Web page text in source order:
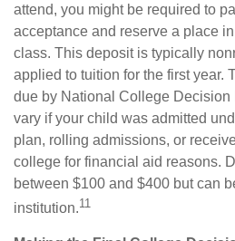
attend, you might be required to
acceptance and reserve a place
class. This deposit is typically
applied to tuition for the first year.
due by National College Decision
vary if your child was admitted
plan, rolling admissions, or
college for financial aid reasons.
between $100 and $400 but can
institution.11